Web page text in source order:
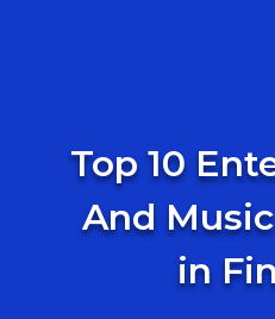
Top 10
And
in